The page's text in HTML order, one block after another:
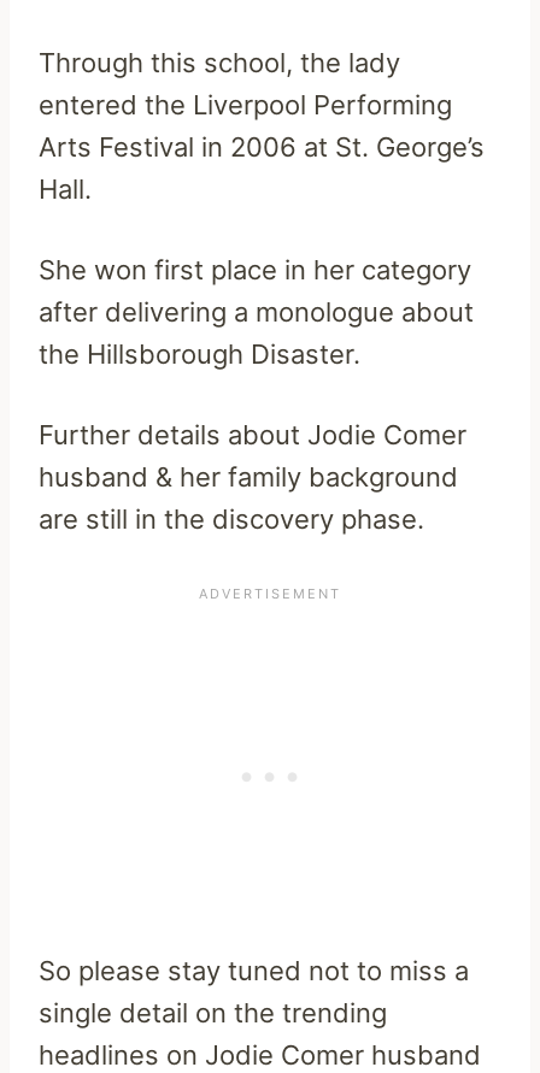
Through this school, the lady
entered the Liverpool Performing
Arts Festival in 2006 at St. George’s
Hall.
She won first place in her category
after delivering a monologue about
the Hillsborough Disaster.
Further details about Jodie Comer
husband & her family background
are still in the discovery phase.
So please stay tuned not to miss a
single detail on the trending
headlines on Jodie Comer husband